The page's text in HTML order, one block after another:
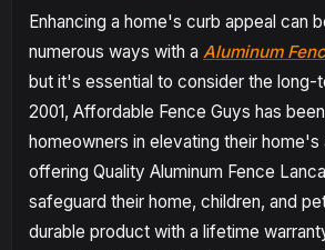
Enhancing a home's curb appeal can
numerous ways with a Aluminum
but it's essential to consider the long-
2001, Affordable Fence Guys has
homeowners in elevating their home's
offering Quality Aluminum Fence
safeguard their home, children, and
durable product with a lifetime